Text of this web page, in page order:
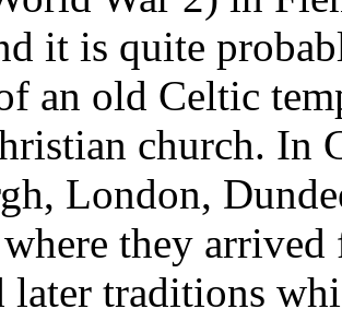
it is quite
an old Celtic
church. In
London,
they
later traditions